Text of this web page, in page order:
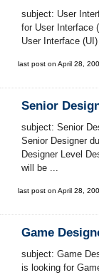
subject: User
for User Interface
User Interface
last post on April 28,
Senior
subject: Senior
Senior Designer
Designer Level
will be ...
last post on April 28,
Game
subject: Game
is looking for